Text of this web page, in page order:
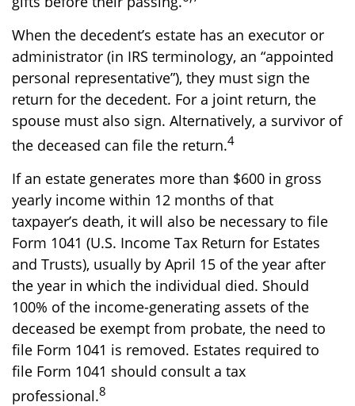
When the decedent’s estate has an executor or
administrator (in IRS terminology, an “appointed
personal representative”), they must sign the
return for the decedent. For a joint return, the
spouse must also sign. Alternatively, a survivor of
the deceased can file the return.4
If an estate generates more than $600 in gross
yearly income within 12 months of that
taxpayer’s death, it will also be necessary to file
Form 1041 (U.S. Income Tax Return for Estates
and Trusts), usually by April 15 of the year after
the year in which the individual died. Should
100% of the income-generating assets of the
deceased be exempt from probate, the need to
file Form 1041 is removed. Estates required to
file Form 1041 should consult a tax
professional.8